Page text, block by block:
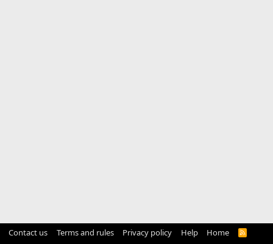
Contact us Terms and rules Privacy policy Help Home
R